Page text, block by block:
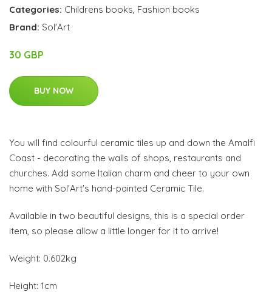
Categories: Childrens books, Fashion books
Brand: Sol'Art
30 GBP
BUY NOW
You will find colourful ceramic tiles up and down the Amalfi
Coast - decorating the walls of shops, restaurants and
churches. Add some Italian charm and cheer to your own
home with Sol'Art's hand-painted Ceramic Tile.
Available in two beautiful designs, this is a special order
item, so please allow a little longer for it to arrive!
Weight: 0.602kg
Height: 1cm